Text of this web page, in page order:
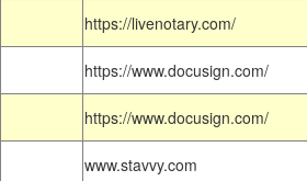
https://livenotary.com/
https://www.docusign.com/
https://www.docusign.com/
www.stavvy.com